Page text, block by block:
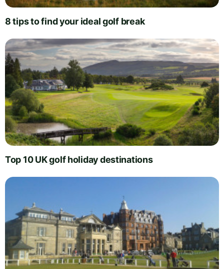
8 tips to find your ideal golf break
Top 10 UK golf holiday destinations